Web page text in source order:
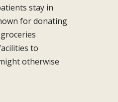
stay in
for donating
to
otherwise